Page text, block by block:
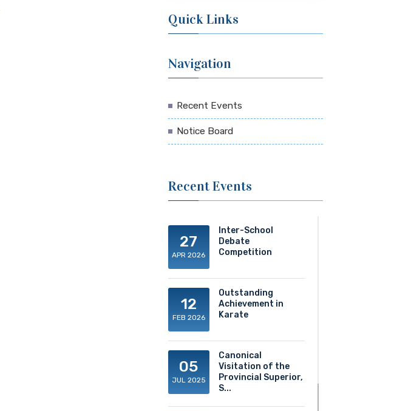
Quick Links
Navigation
Recent Events
Notice Board
Recent Events
27
APR 2026
Inter-School
Debate
Competition
12
FEB 2026
Outstanding
Achievement in
Karate
05
JUL 2025
Canonical
Visitation of the
Provincial Superior,
S...